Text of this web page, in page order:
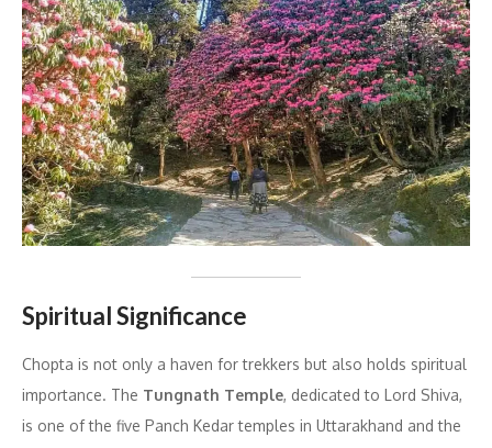
Spiritual Significance
Chopta is not only a haven for trekkers but also holds spiritual
importance. The Tungnath Temple, dedicated to Lord Shiva,
is one of the five Panch Kedar temples in Uttarakhand and the